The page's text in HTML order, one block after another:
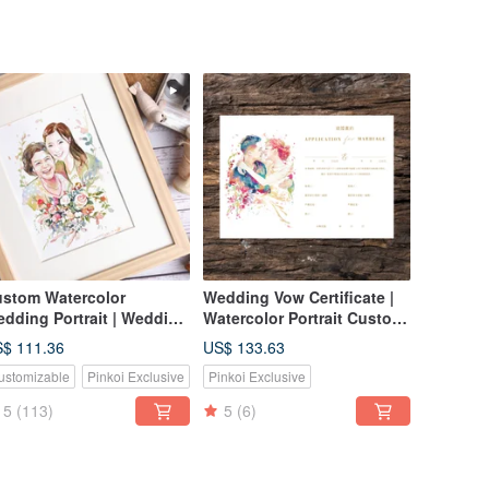
Watercolor
Portrait | Wedding
| Lovers | Couple
111.36
Pinkoi Exclusive
5 (113)
Wedding Vow Certificate |
Watercolor Portrait Custom
Certificate | Likeness
Drawing
US$ 133.63
Pinkoi Exclusive
5 (6)